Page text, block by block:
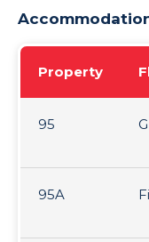
Property
95
95A